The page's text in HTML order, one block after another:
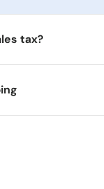
tax?